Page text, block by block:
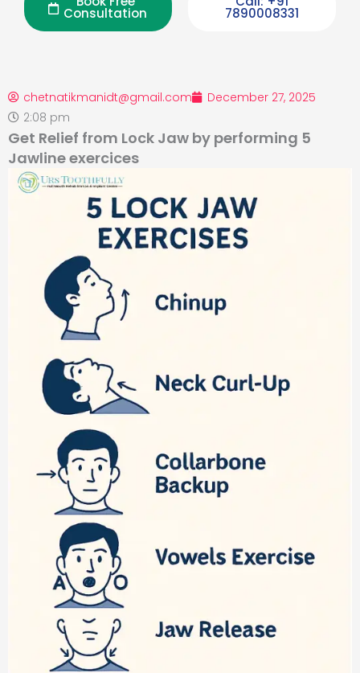
Consultation 7890008331
chetnatikmanidt@gmail.com
December 27, 2025
2:08 pm
Get Relief from Lock Jaw by performing 5
Jawline exercices